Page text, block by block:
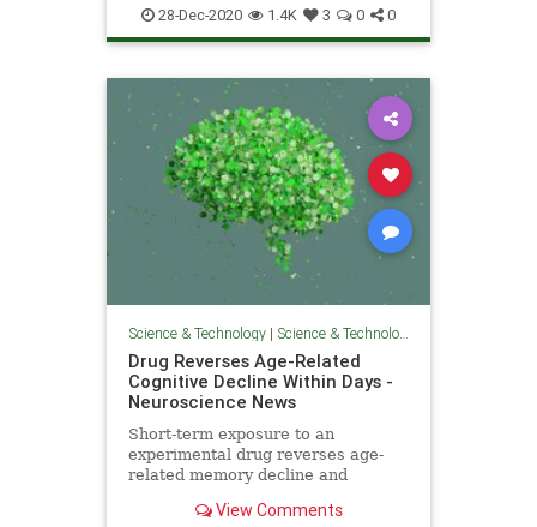
Coronavirus COVID FakeScience
Lockdown News Pandemic
Wuhan
28-Dec-2020 1.4K 3 0 0
Science & Technology| Science & Technology
Drug Reverses Age-Related
Cognitive Decline Within Days -
Neuroscience News
Short-term exposure to an
experimental drug reverses age-
related memory decline and
ISRIB, has previously shown
View Comments